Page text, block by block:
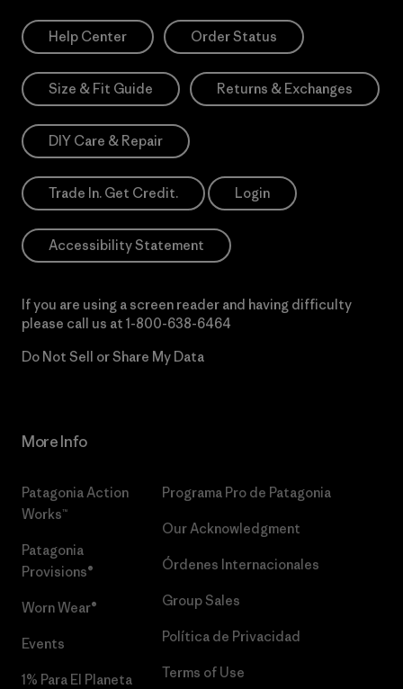
Help Center Order Status
Size & Fit Guide Returns & Exchanges
DIY Care & Repair
Trade In. Get Credit. Login
Accessibility Statement
If you are using a screen reader and having difficulty
please call us at 1-800-638-6464
Do Not Sell or Share My Data
More Info
Patagonia Action
Works™
Patagonia
Provisions®
Worn Wear®
Events
1% Para El Planeta
Programa Pro de Patagonia
Our Acknowledgment
Órdenes Internacionales
Group Sales
Política de Privacidad
Terms of Use